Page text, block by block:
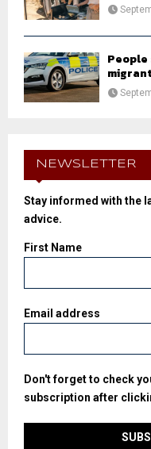
NEWSLETTER
Stay informed with the
advice.
First Name
Email address
Don't forget to check
subscription after